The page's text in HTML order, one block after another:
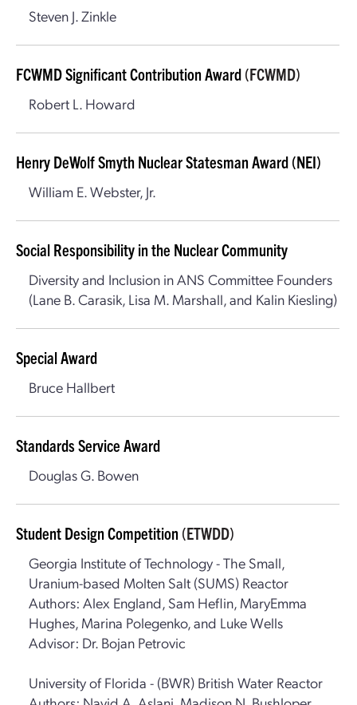
Steven J. Zinkle
FCWMD Significant Contribution Award (FCWMD)
Robert L. Howard
Henry DeWolf Smyth Nuclear Statesman Award (NEI)
William E. Webster, Jr.
Social Responsibility in the Nuclear Community
Diversity and Inclusion in ANS Committee Founders
(Lane B. Carasik, Lisa M. Marshall, and Kalin Kiesling)
Special Award
Bruce Hallbert
Standards Service Award
Douglas G. Bowen
Student Design Competition (ETWDD)
Georgia Institute of Technology - The Small,
Uranium-based Molten Salt (SUMS) Reactor
Authors: Alex England, Sam Heflin, MaryEmma
Hughes, Marina Polegenko, and Luke Wells
Advisor: Dr. Bojan Petrovic
University of Florida - (BWR) British Water Reactor